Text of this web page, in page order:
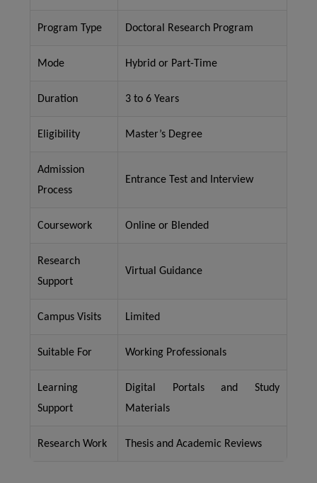
Program Type Doctoral Research Program
Mode Hybrid or Part-Time
Duration 3 to 6 Years
Eligibility Master’s Degree
Admission
Process
Entrance Test and Interview
Coursework Online or Blended
Research
Support
Virtual Guidance
Campus Visits Limited
Suitable For Working Professionals
Learning
Support
Digital Portals and Study
Materials
Research Work Thesis and Academic Reviews